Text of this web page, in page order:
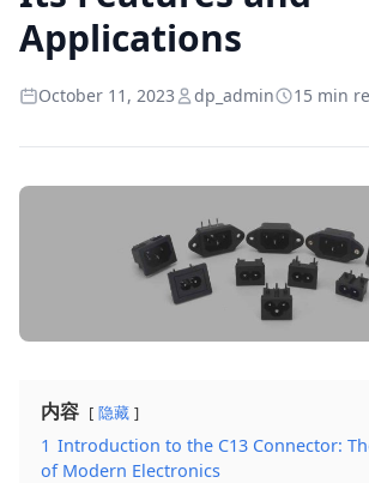
Applications
October 11, 2023 dp_admin 15 min
内容 隐藏
1 Introduction to the C13 Connector:
of Modern Electronics